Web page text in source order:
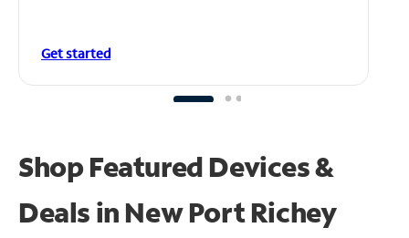
Get started
Shop Featured Devices &
Deals in New Port Richey